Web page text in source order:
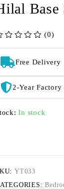
Base
(0)
Free Delivery
2-Year Factory
In stock
YT033